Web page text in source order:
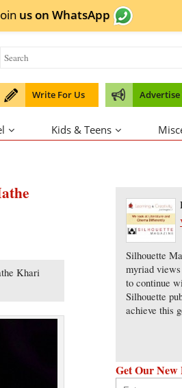
us on WhatsApp
Write For Us Advertise
Kids & Teens
Khari
Silhouette
myriad
to continue
Silhouette
achieve this
Get Our New